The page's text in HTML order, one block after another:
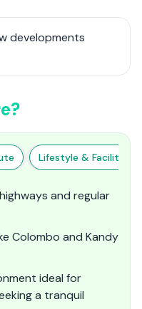
developments
Lifestyle & Facilities
and regular
Colombo and Kandy
ideal for
a tranquil